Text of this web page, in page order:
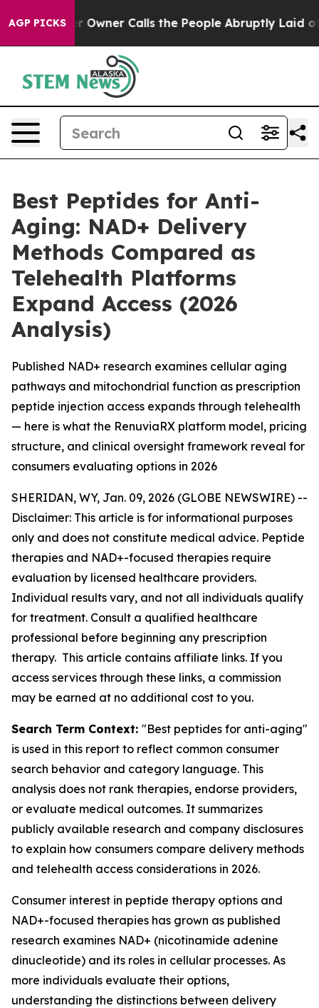
AGP PICKS
Calls the People Abruptly Laid off “Simply a
Best Peptides for Anti-
Aging: NAD+ Delivery
Methods Compared as
Telehealth Platforms
Expand Access (2026
Analysis)
Published NAD+ research examines cellular aging
pathways and mitochondrial function as prescription
peptide injection access expands through telehealth
— here is what the RenuviaRX platform model, pricing
structure, and clinical oversight framework reveal for
consumers evaluating options in 2026
SHERIDAN, WY, Jan. 09, 2026 (GLOBE NEWSWIRE) --
Disclaimer: This article is for informational purposes
only and does not constitute medical advice. Peptide
therapies and NAD+-focused therapies require
evaluation by licensed healthcare providers.
Individual results vary, and not all individuals qualify
for treatment. Consult a qualified healthcare
professional before beginning any prescription
therapy. This article contains affiliate links. If you
access services through these links, a commission
may be earned at no additional cost to you.
Search Term Context: "Best peptides for anti-aging"
is used in this report to reflect common consumer
search behavior and category language. This
analysis does not rank therapies, endorse providers,
or evaluate medical outcomes. It summarizes
publicly available research and company disclosures
to explain how consumers compare delivery methods
and telehealth access considerations in 2026.
Consumer interest in peptide therapy options and
NAD+-focused therapies has grown as published
research examines NAD+ (nicotinamide adenine
dinucleotide) and its roles in cellular processes. As
more individuals evaluate their options,
understanding the distinctions between delivery